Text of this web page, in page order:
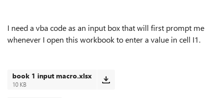
I need a vba code as an input box that will first prompt me
whenever I open this workbook to enter a value in cell I1.
book 1 input macro.xlsx
10 KB